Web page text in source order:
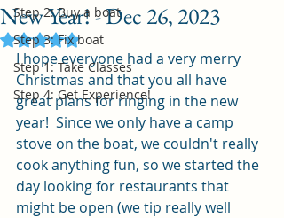
Step 2: Buy a boat
Step 3: Fix boat
Step 1: Take Classes
Step 4: Get Experience!
New Year! - Dec 26, 2023
Rated NaN out of 5 stars.
I hope everyone had a very merry
Christmas and that you all have
great plans for ringing in the new
year!  Since we only have a camp
stove on the boat, we couldn't really
cook anything fun, so we started the
day looking for restaurants that
might be open (we tip really well